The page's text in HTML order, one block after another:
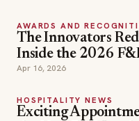
AWARDS AND
The Innovators
Inside the 2026
Apr 16, 2026
HOSPITALITY NEWS
Exciting